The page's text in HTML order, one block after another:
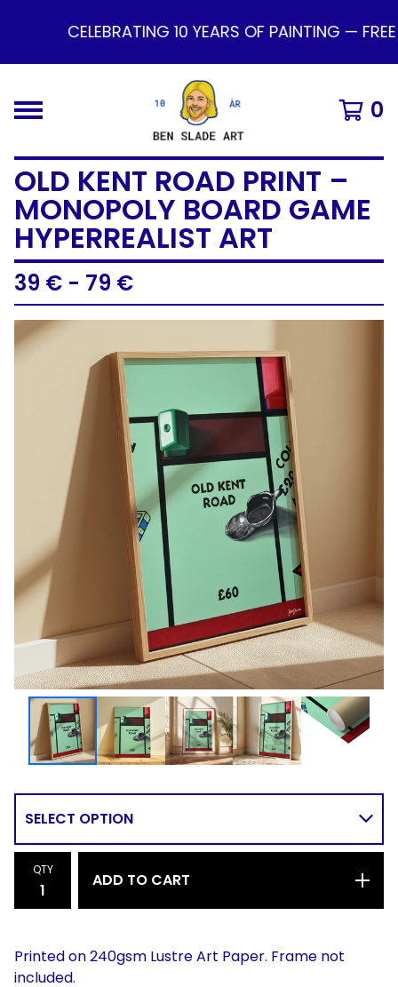
CELEBRATING 10 YEARS OF PAINTING — FREE
0
OLD KENT ROAD PRINT –
MONOPOLY BOARD GAME
HYPERREALIST ART
39 € - 79 €
QTY
ADD TO CART
Printed on 240gsm Lustre Art Paper. Frame not
included.